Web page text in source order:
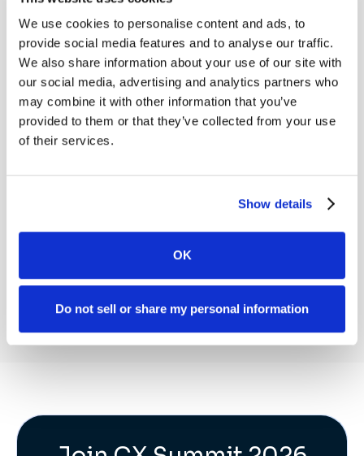
We use cookies to personalise content and ads, to
provide social media features and to analyse our traffic.
We also share information about your use of our site with
our social media, advertising and analytics partners who
may combine it with other information that you’ve
provided to them or that they’ve collected from your use
of their services.
Show details
OK
Do not sell or share my personal information
LIVE & UPCOMING NEW
Prevail Integration
Live on August 18, 2026
Prevail + Case Status - Better together
Register Now
Firms